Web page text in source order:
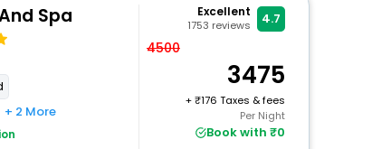
Spa
+ 2 More
Excellent
1753 reviews 4.7
4500
3475
+
176 Taxes & fees
Per Night
Book with ₹0